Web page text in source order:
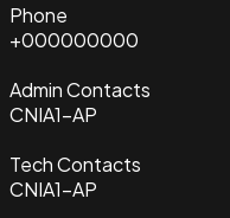
Phone
+000000000
Admin Contacts
CNIA1-AP
Tech Contacts
CNIA1-AP